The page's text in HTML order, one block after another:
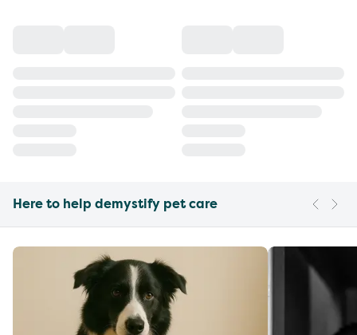
Here to help demystify pet care